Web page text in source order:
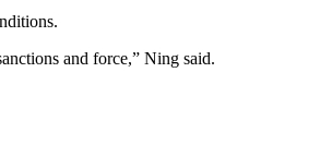
and force,” Ning said.